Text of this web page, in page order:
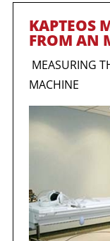
KAPTEOS
FROM AN
MEASURING
MACHINE